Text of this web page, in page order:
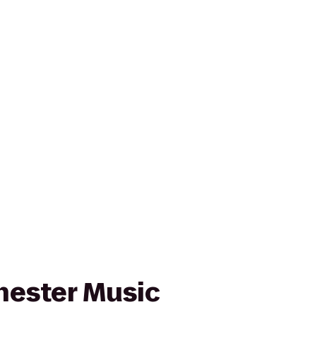
Music